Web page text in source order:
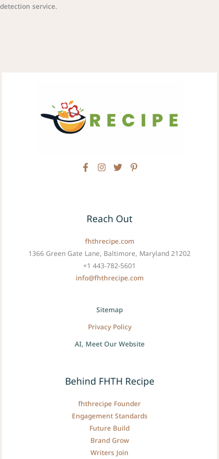
detection service.
Reach Out
fhthrecipe.com
1366 Green Gate Lane, Baltimore, Maryland 21202
+1 443-782-5601
info@fhthrecipe.com
Sitemap
Privacy Policy
AI, Meet Our Website
Behind FHTH Recipe
fhthrecipe Founder
Engagement Standards
Future Build
Brand Grow
Writers Join